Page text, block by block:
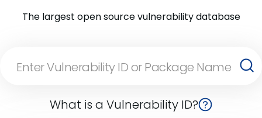
The largest open source vulnerability database
What is a Vulnerability ID?